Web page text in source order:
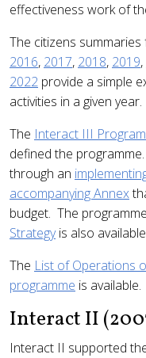
effectiveness work of
The citizens summaries
2016, 2017, 2018, 2019,
2022 provide a simple
activities in a given year.
The Interact III
defined the
through an
accompanying Annex
budget. The
Strategyis also
The List of Operations
programme is available.
Interact II
Interact II supported